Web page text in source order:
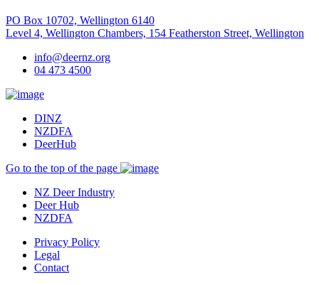
PO Box 10702, Wellington 6140
Level 4, Wellington Chambers, 154 Featherston Street, Wellington
info@deernz.org
04 473 4500
DINZ
NZDFA
DeerHub
Go to the top of the page
NZ Deer Industry
Deer Hub
NZDFA
Privacy Policy
Legal
Contact